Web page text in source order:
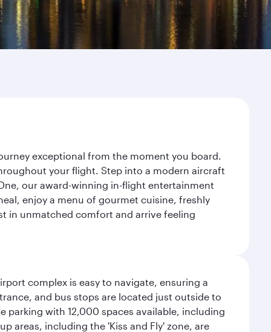
exceptional from the moment you board.
your flight. Step into a modern aircraft
our award-winning in-flight entertainment
enjoy a menu of gourmet cuisine, freshly
in unmatched comfort and arrive feeling
complex is easy to navigate, ensuring a
and bus stops are located just outside to
with 12,000 spaces available, including
areas, including the 'Kiss and Fly' zone, are